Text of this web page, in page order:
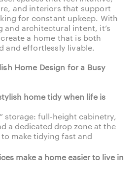
and interiors that support
for constant upkeep. With
architectural intent, it’s
a home that is both
and effortlessly livable.
Home Design for a Busy
home tidy when life is
storage: full-height cabinetry,
a dedicated drop zone at the
make tidying fast and
make a home easier to live in